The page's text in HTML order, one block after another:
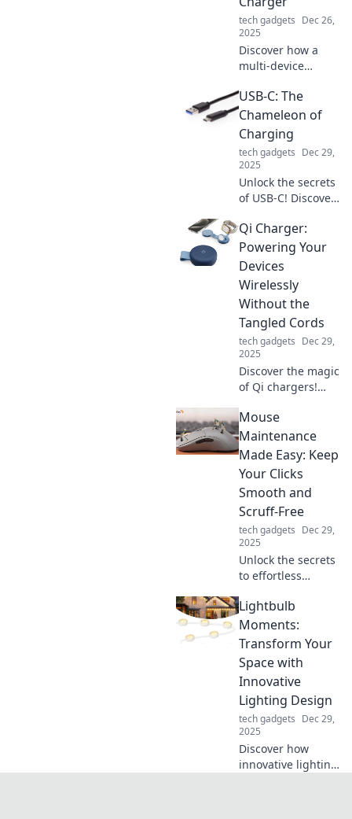
tech gadgets Dec 26,
2025
Discover how a
multi-device
revolutionize your
charging routine
and boost your
productivity. Don't
miss out on these
surprising
benefits!
USB-C: The
Chameleon of
Charging
tech gadgets Dec 29,
2025
Unlock the secrets
of USB-C! Discover
connector
transforms
charging, data
transfer, and your
tech lifestyle.
Qi Charger:
Powering Your
Devices
Wirelessly
Without the
Tangled Cords
tech gadgets Dec 29,
2025
Discover the magic
of Qi chargers!
devices wirelessly
and say goodbye
to tangled cords
for good. Click to
find out more!
Mouse
Maintenance
Made Easy: Keep
Your Clicks
Smooth and
Scruff-Free
tech gadgets Dec 29,
2025
Unlock the secrets
to effortless
maintenance!
Keep your clicks
smooth and scruff-
free with our
simple tips and
tricks!
Lightbulb
Moments:
Transform Your
Space with
Innovative
Lighting Design
tech gadgets Dec 29,
2025
Discover how
innovative lighting